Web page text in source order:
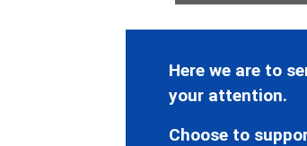
Here we are to
your attention.
Choose to